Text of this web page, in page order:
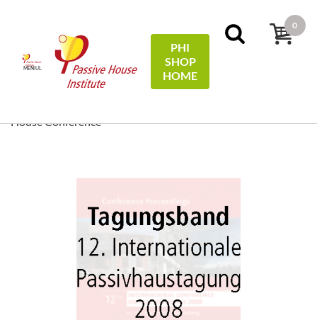
MENIUL
PHI
SHOP
HOME
0
Conference Proceedings
[ EN/DE ] Conference
House Conference